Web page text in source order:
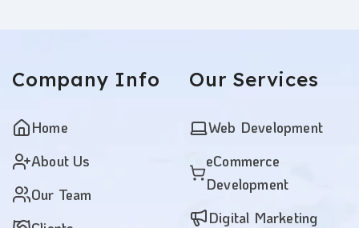
Company Info
Home
About Us
Our Team
Our Services
Web Development
eCommerce
Development
Digital Marketing